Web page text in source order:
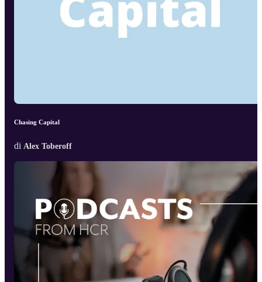
Chasing Capital
di Alex Toberoff